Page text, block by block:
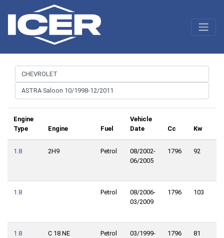
Engine
Type
Engine Fuel
Vehicle
Date
Cc Kw
1.8 2H9 Petrol
08/2002-
06/2005
1796 92
1.8 Petrol
08/2006-
03/2009
1796 103
1.8
C 18 NE
Petrol
03/1999-
1796 81